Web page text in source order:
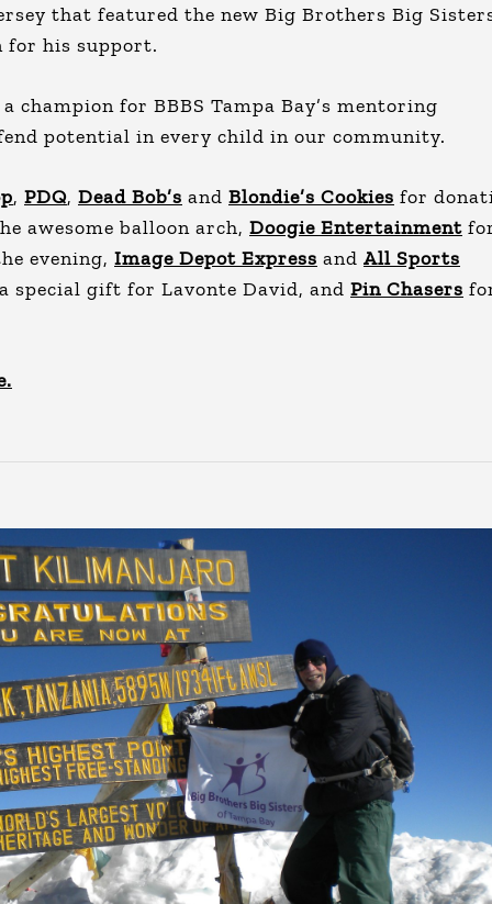
that featured the new Big Brothers Big
for his support.
champion for BBBS Tampa Bay’s mentoring
potential in every child in our community.
, PDQ, Dead Bob’s and Blondie’s Cookies for
awesome balloon arch, Doogie Entertainment
evening, Image Depot Express and All Sports
special gift for Lavonte David, and Pin Chasers